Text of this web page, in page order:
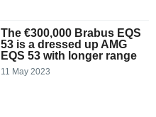
The €300,000 Brabus EQS
53 is a dressed up AMG
EQS 53 with longer range
11 May 2023